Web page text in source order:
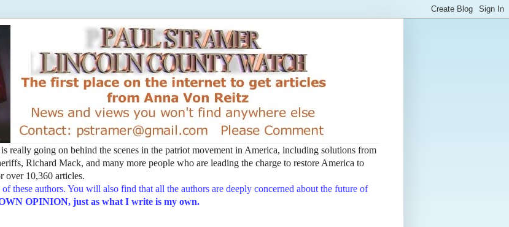
really going on behind the scenes in the patriot movement in America, including solutions from
Richard Mack, and many more people who are leading the charge to restore America to
over 10,360 articles.
these authors. You will also find that all the authors are deeply concerned about the future of
OPINION, just as what I write is my own.